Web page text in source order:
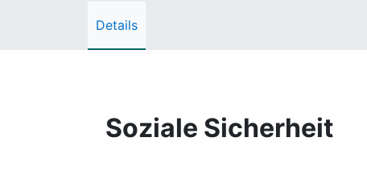
Details
Soziale Sicherheit